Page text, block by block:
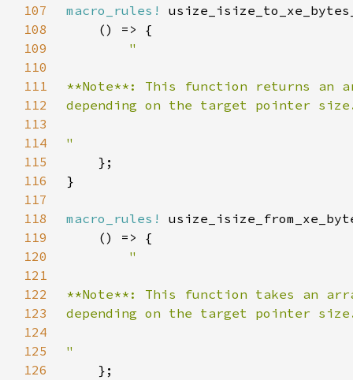
107
macro_rules!
108
109
110
111
112
113
114
115
116
117
118
macro_rules!
119
120
121
122
123
124
125
126